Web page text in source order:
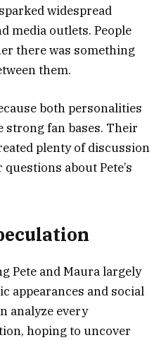
widespread
media outlets. People
there was something
them.
both personalities
strong fan bases. Their
plenty of discussion
about Pete’s
Pete and Maura largely
appearances and social
analyze every
hoping to uncover